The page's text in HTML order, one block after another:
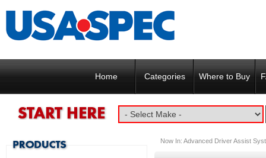
Home Categories Where to Buy
Now In: Advanced Driver Assist